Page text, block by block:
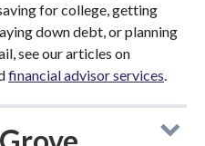
for college, getting
down debt, or planning
see our articles on
financial advisor services.